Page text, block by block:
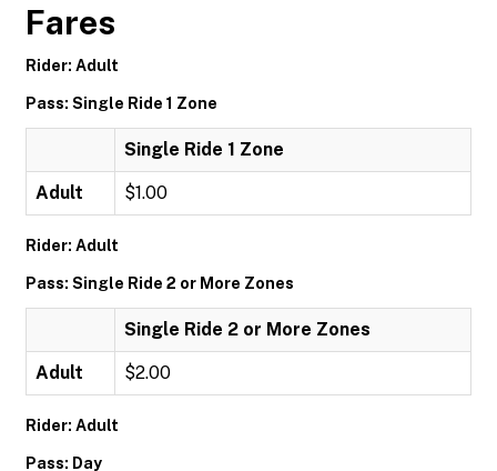
Fares
Rider: Adult
Pass: Single Ride 1 Zone
Single Ride 1 Zone
Adult $1.00
Rider: Adult
Pass: Single Ride 2 or More Zones
Single Ride 2 or More Zones
Adult $2.00
Rider: Adult
Pass: Day